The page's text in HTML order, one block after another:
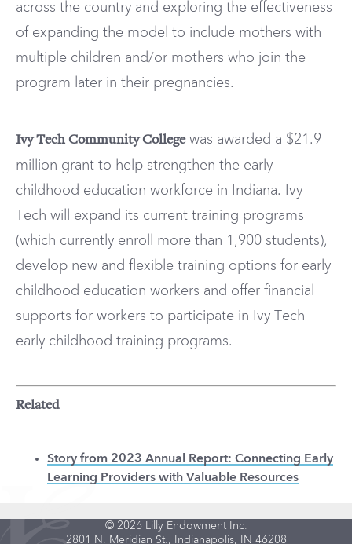
across the country and exploring the effectiveness
of expanding the model to include mothers with
multiple children and/or mothers who join the
program later in their pregnancies.
Ivy Tech Community Collegewas awarded a $21.9
million grant to help strengthen the early
childhood education workforce in Indiana. Ivy
Tech will expand its current training programs
(which currently enroll more than 1,900 students),
develop new and flexible training options for early
childhood education workers and offer financial
supports for workers to participate in Ivy Tech
early childhood training programs.
Related
Story from 2023 Annual Report: Connecting Early
Learning Providers with Valuable Resources
© 2026 Lilly Endowment Inc.
2801 N. Meridian St., Indianapolis, IN 46208